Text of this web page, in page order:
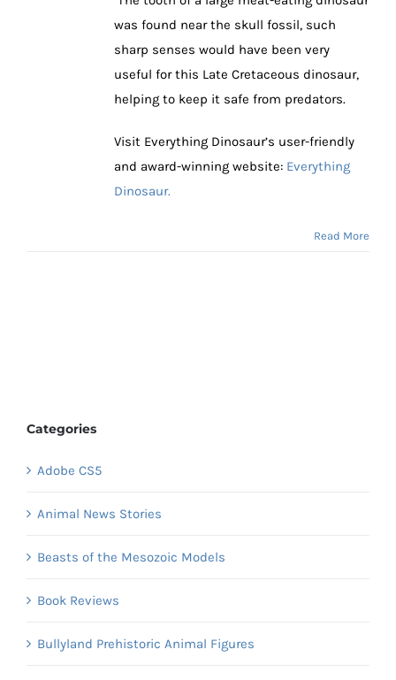
was found near the skull fossil, such
sharp senses would have been very
useful for this Late Cretaceous dinosaur,
helping to keep it safe from predators.
Visit Everything Dinosaur’s user-friendly
and award-winning website: Everything
Dinosaur.
Read More
Categories
Adobe CS5
Animal News Stories
Beasts of the Mesozoic Models
Book Reviews
Bullyland Prehistoric Animal Figures